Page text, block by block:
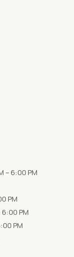
– 6:00 PM
PM
PM
PM